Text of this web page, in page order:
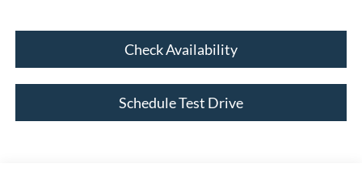
Check Availability
Schedule Test Drive